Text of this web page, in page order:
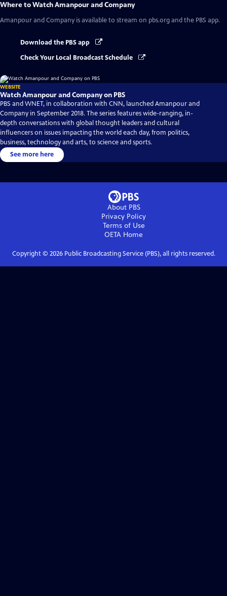
Where to WatchAmanpour and Company
Amanpour and Company is available to stream on pbs.org and the PBS app.
Download the PBS app
Check Your Local Broadcast Schedule
WEBSITE
Watch Amanpour and Company on PBS
PBS and WNET, in collaboration with CNN, launched Amanpour and
Company in September 2018. The series features wide-ranging, in-
depth conversations with global thought leaders and cultural
influencers on issues impacting the world each day, from politics,
business, technology and arts, to science and sports.
See more here
About PBS
Privacy Policy
Terms of Use
OETA Home
Copyright © 2026Public Broadcasting Service (PBS), all rights reserved.